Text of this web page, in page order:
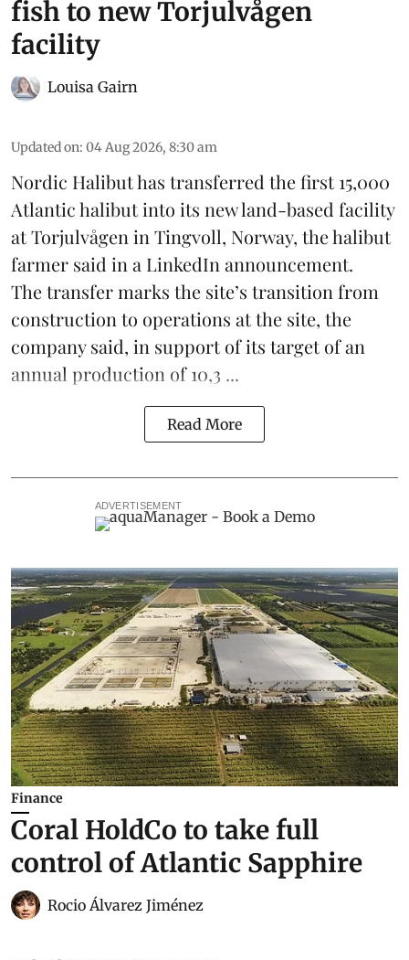
fish to new Torjulvågen
facility
Louisa Gairn
Updated on: 04 Aug 2026, 8:30 am
Nordic Halibuthas transferred the first 15,000
Atlantic halibut into its new land-based facility
at Torjulvågen in Tingvoll, Norway, the halibut
farmer said in a LinkedIn announcement.
The transfer marks the site’s transition from
construction to operations at the site, the
company said, in support of its target of an
annual production of 10,3 ...
Read More
ADVERTISEMENT
Finance
Coral HoldCo to take full
control of Atlantic Sapphire
Rocio Álvarez Jiménez